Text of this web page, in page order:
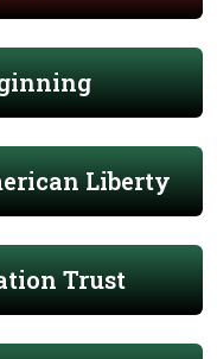
Liberty
Trust